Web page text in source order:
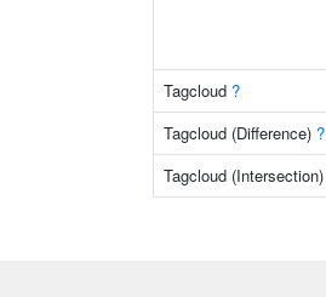
Tagcloud ?
Tagcloud (Difference) ?
Tagcloud (Intersection)